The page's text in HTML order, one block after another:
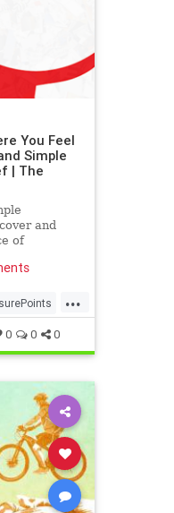
You Feel
Simple
| The
and
of
...
0 0 0